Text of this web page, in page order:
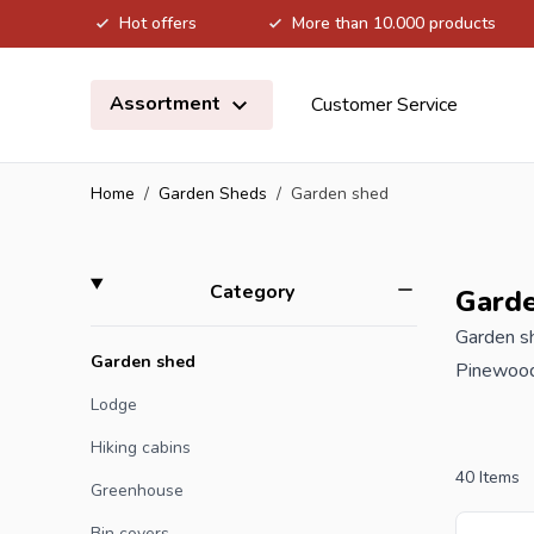
Hot offers More than 10.000 products
Assortment
Customer Service
Home / Garden Sheds / Garden shed
Skip to product list
Categoryfilter
Garden shed
Lodge
Hiking cabins
Greenhouse
Garden
the
40 Items